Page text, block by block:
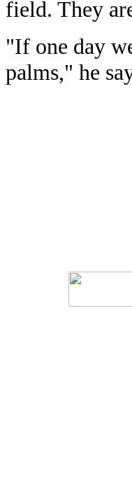
field. They
"If one day
palms," he